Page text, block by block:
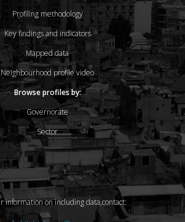
Profiling methodology
Key findings and indicators
Mapped data
Neighbourhood profile video
Browse profiles by:
Governorate
Sector
information on including data,contact: